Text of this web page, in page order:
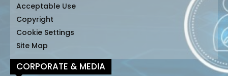
Acceptable Use
Copyright
Cookie Settings
Site Map
CORPORATE & MEDIA